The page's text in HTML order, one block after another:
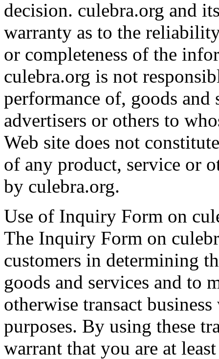
decision. culebra.org and
warranty as to the
or completeness of the
culebra.org is not
performance of, goods
advertisers or others to
Web site does not
of any product, service or
by culebra.org.
Use of Inquiry Form on
The Inquiry Form on
customers in determining
goods and services and to
otherwise transact
purposes. By using these
warrant that you are at